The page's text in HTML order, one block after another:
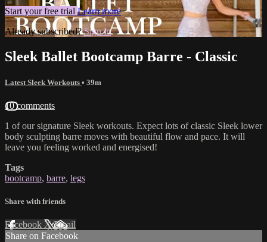
Start your free trial Learn more
Already subscribed?Sign in
Sleek Ballet Bootcamp Barre - Classic
Latest Sleek Workouts • 39m
10 comments
1 of our signature Sleek workouts. Expect lots of classic Sleek lower
body sculpting barre moves with beautiful flow and pace. It will
leave you feeling worked and energised!
Tags
bootcamp, barre, legs
Share with friends
Facebook XEmail
Share on Facebook